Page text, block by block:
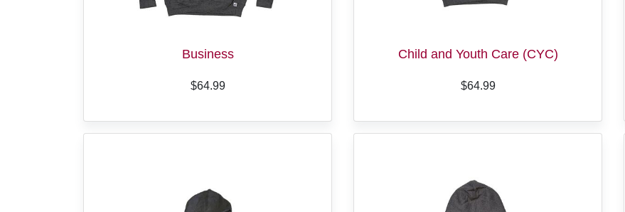
Business
$64.99
Child and Youth Care (CYC)
$64.99